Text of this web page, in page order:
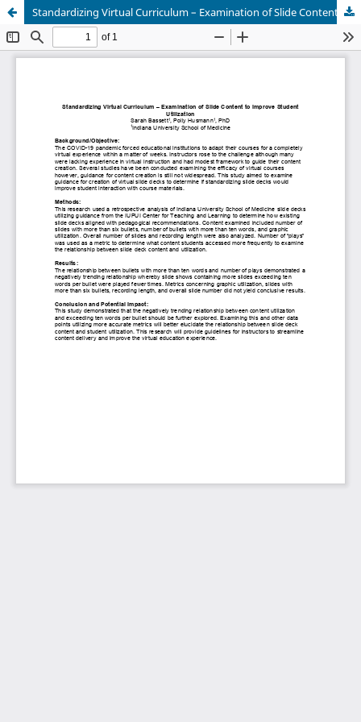
Standardizing Virtual Curriculum – Examination of Slide Content to Improve Student Utilization